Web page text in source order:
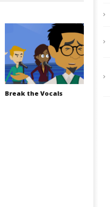
Break the Vocals